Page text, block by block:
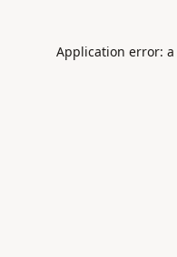
Application error: a